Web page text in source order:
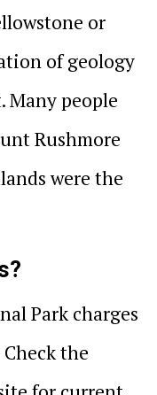
or
of geology
Many people
Rushmore
were the
Park charges
the